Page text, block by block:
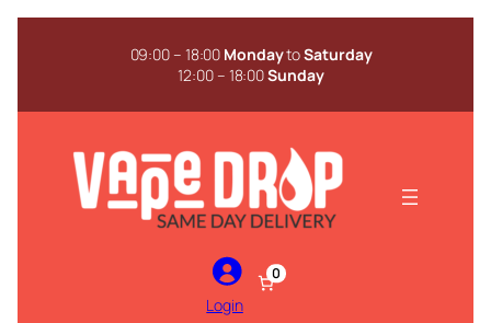
Skip
09:00 – 18:00 MondaytoSaturday
12:00 – 18:00Sunday
Login
0